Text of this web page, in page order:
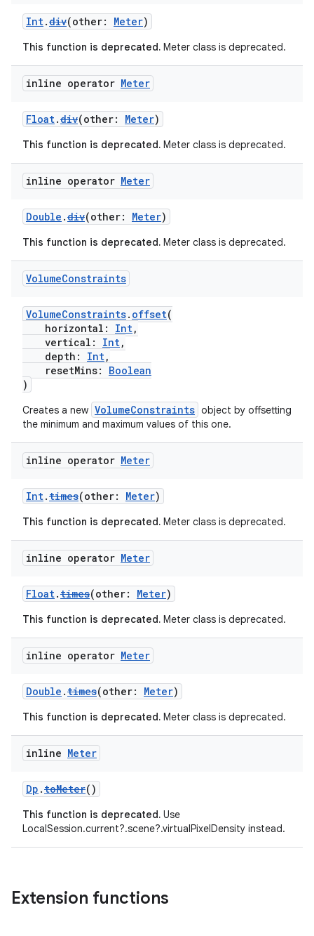
Int.div(other: Meter)
This function is deprecated. Meter class is deprecated.
inline operator Meter
Float.div(other: Meter)
This function is deprecated. Meter class is deprecated.
inline operator Meter
Double .div(other: Meter)
This function is deprecated. Meter class is deprecated.
VolumeConstraints
VolumeConstraints. offset(
horizontal: Int,
vertical: Int,
depth: Int,
resetMins: Boolean
)
Creates a new VolumeConstraints object by offsetting
the minimum and maximum values of this one.
inline operator Meter
Int.times(other: Meter)
This function is deprecated. Meter class is deprecated.
inline operator Meter
Float.times(other: Meter)
This function is deprecated. Meter class is deprecated.
inline operator Meter
Double .times(other: Meter)
This function is deprecated. Meter class is deprecated.
inline Meter
Dp .toMeter()
This function is deprecated. Use
LocalSession.current?.scene?.virtualPixelDensity instead.
Extension functions